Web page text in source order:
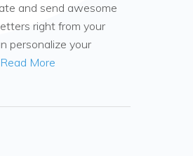
and send awesome
right from your
personalize your
Read More